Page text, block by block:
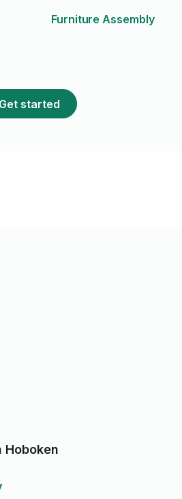
Furniture Assembly
Get started
Hoboken